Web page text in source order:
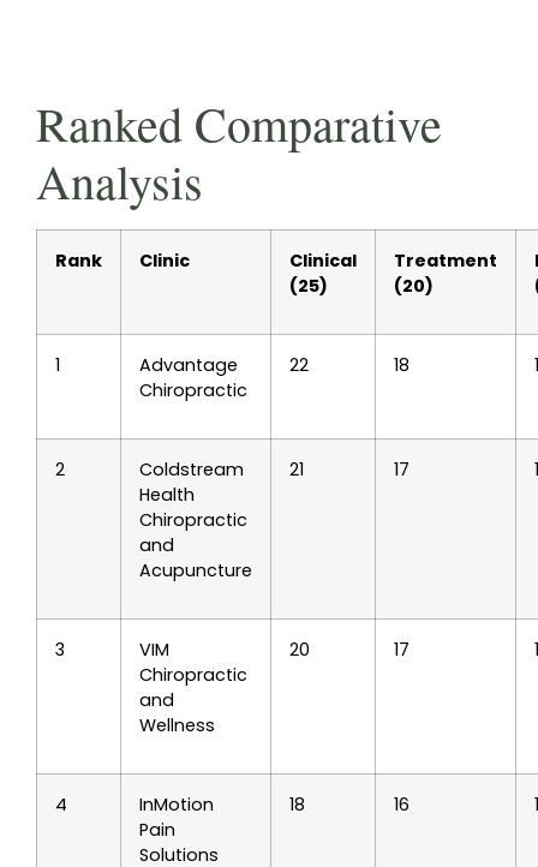
Ranked Comparative
Analysis
Rank Clinic
Clinical
(25)
Treatment
(20)
1
Advantage
Chiropractic
22 18
2
Coldstream
Health
Chiropractic
and
Acupuncture
21 17
3
VIM
Chiropractic
and
Wellness
20 17
4
InMotion
Pain
Solutions
18 16